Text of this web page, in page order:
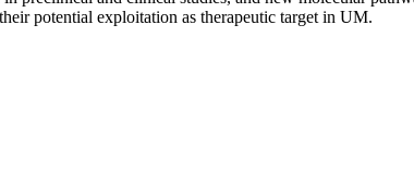
potential exploitation as therapeutic target in UM.